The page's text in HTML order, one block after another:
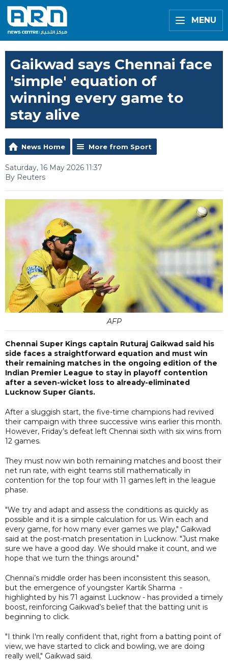
MENU
Gaikwad says Chennai face
'simple' equation of
winning every game to
stay alive
News Home More from Sport
Saturday, 16 May 2026 11:37
By Reuters
AFP
Chennai Super Kings captain Ruturaj Gaikwad said his
side faces a straightforward equation and must win
their remaining matches in the ongoing edition of the
Indian Premier League to stay in playoff contention
after a seven-wicket loss to already-eliminated
Lucknow Super Giants.
After a sluggish start, the five-time champions had revived
their campaign with three successive wins earlier this month.
However, Friday’s defeat left Chennai sixth with six wins from
12 games.
They must now win both remaining matches and boost their
net run rate, with eight teams still mathematically in
contention for the top four with 11 games left in the league
phase.
"We try and adapt and assess the conditions as quickly as
possible and it is a simple calculation for us. Win each and
every game, for how many ever games we play," Gaikwad
said at the post-match presentation in Lucknow. "Just make
sure we have a good day. We should make it count, and we
hope that we turn the things around."
Chennai’s middle order has been inconsistent this season,
but the emergence of youngster Kartik Sharma -
highlighted by his 71 against Lucknow - has provided a timely
boost, reinforcing Gaikwad’s belief that the batting unit is
beginning to click.
"I think I'm really confident that, right from a batting point of
view, we have started to click and bowling, we are doing
really well," Gaikwad said.